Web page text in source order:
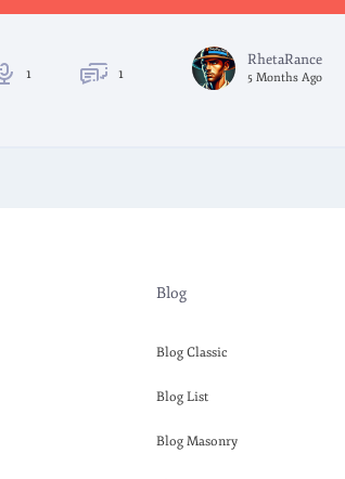
1 1
RhetaRance
5 Months Ago
Blog
Blog Classic
Blog List
Blog Masonry